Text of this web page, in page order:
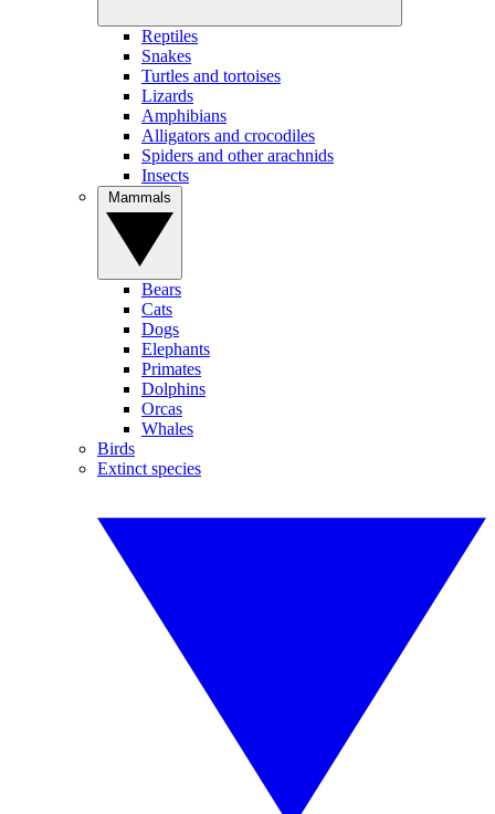
Reptiles
Snakes
Turtles and tortoises
Lizards
Amphibians
Alligators and crocodiles
Spiders and other arachnids
Insects
Bears
Cats
Dogs
Elephants
Primates
Dolphins
Orcas
Whales
Birds
Extinct species